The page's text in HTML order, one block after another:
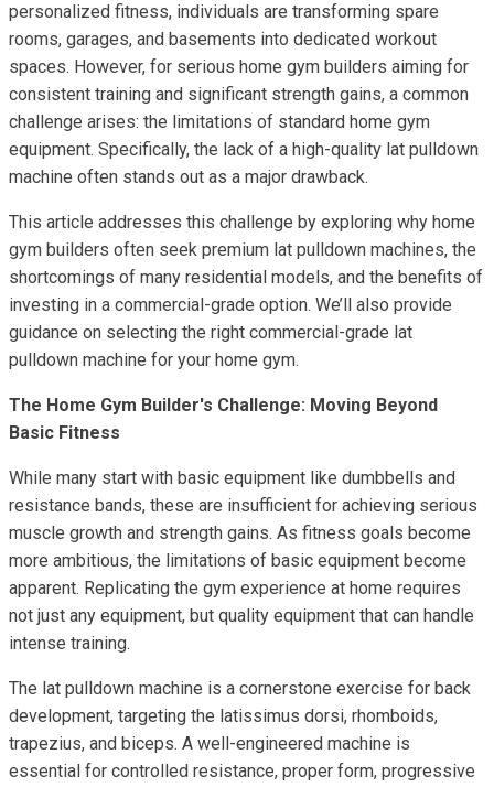
personalized fitness, individuals are transforming spare
rooms, garages, and basements into dedicated workout
spaces. However, for serious home gym builders aiming for
consistent training and significant strength gains, a common
challenge arises: the limitations of standard home gym
equipment. Specifically, the lack of a high-quality lat pulldown
machine often stands out as a major drawback.
This article addresses this challenge by exploring why home
gym builders often seek premium lat pulldown machines, the
shortcomings of many residential models, and the benefits of
investing in a commercial-grade option. We’ll also provide
guidance on selecting the right commercial-grade lat
pulldown machine for your home gym.
The Home Gym Builder's Challenge: Moving Beyond
Basic Fitness
While many start with basic equipment like dumbbells and
resistance bands, these are insufficient for achieving serious
muscle growth and strength gains. As fitness goals become
more ambitious, the limitations of basic equipment become
apparent. Replicating the gym experience at home requires
not just any equipment, but quality equipment that can handle
intense training.
The lat pulldown machine is a cornerstone exercise for back
development, targeting the latissimus dorsi, rhomboids,
trapezius, and biceps. A well-engineered machine is
essential for controlled resistance, proper form, progressive